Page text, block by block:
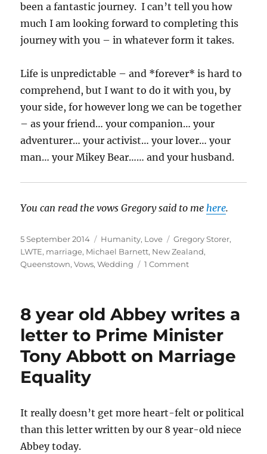
been a fantastic journey. I can’t tell you how
much I am looking forward to completing this
journey with you – in whatever form it takes.
Life is unpredictable – and *forever* is hard to
comprehend, but I want to do it with you, by
your side, for however long we can be together
– as your friend… your companion… your
adventurer… your activist… your lover… your
man… your Mikey Bear…… and your husband.
You can read the vows Gregory said to mehere.
Posted
on
5 September 2014 Categories
Humanity, Love Tags
Gregory Storer,
LWTE, marriage, Michael Barnett, New Zealand,
Queenstown,Vows,Wedding 1 Commenton
8 year old Abbey writes a
letter to Prime Minister
Tony Abbott on Marriage
Equality
It really doesn’t get more heart-felt or political
than this letter written by our 8 year-old niece
Abbey today.